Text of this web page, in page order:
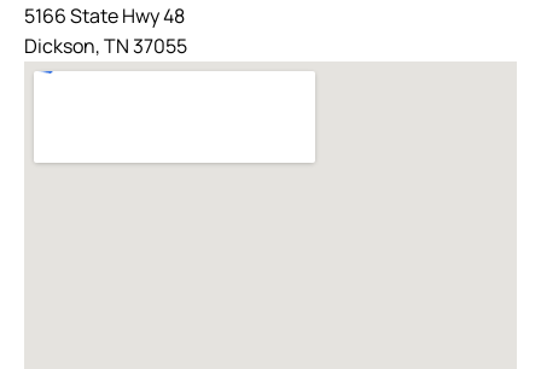
5166 State Hwy 48
Dickson, TN 37055